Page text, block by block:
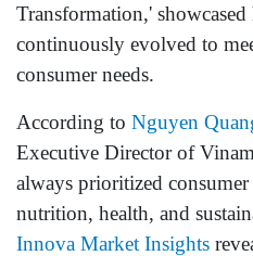
Transformation,'
continuously evolved to
consumer needs.
According to Nguyen
Executive Director of
always prioritized
nutrition, health, and
Innova Market Insights